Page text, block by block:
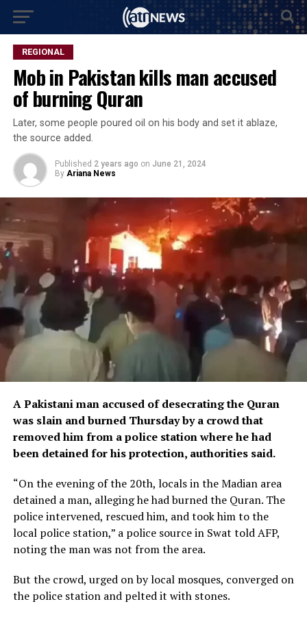
REGIONAL
Mob in Pakistan kills man accused
of burning Quran
Later, some people poured oil on his body and set it ablaze,
the source added.
Published 2 years ago on June 21, 2024
By Ariana News
A Pakistani man accused of desecrating the Quran
was slain and burned Thursday by a crowd that
removed him from a police station where he had
been detained for his protection, authorities said.
“On the evening of the 20th, locals in the Madian area
detained a man, alleging he had burned the Quran. The
police intervened, rescued him, and took him to the
local police station,” a police source in Swat told AFP,
noting the man was not from the area.
But the crowd, urged on by local mosques, converged on
the police station and pelted it with stones.